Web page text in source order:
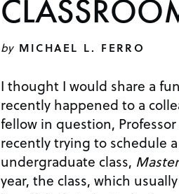
by MICHAEL L. FERRO
I thought I would share a
recently happened to a
fellow in question, Professor
recently trying to schedule
undergraduate class,
year, the class, which